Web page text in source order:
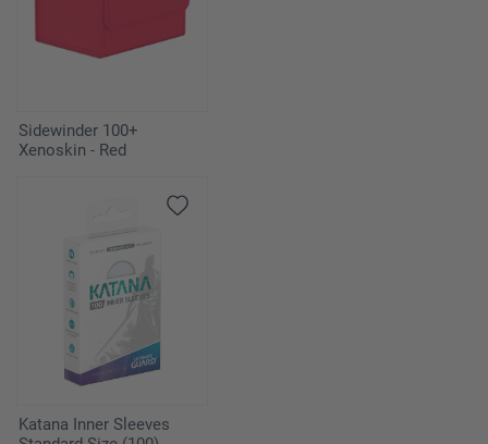
Sidewinder 100+
Xenoskin - Red
Katana Inner Sleeves